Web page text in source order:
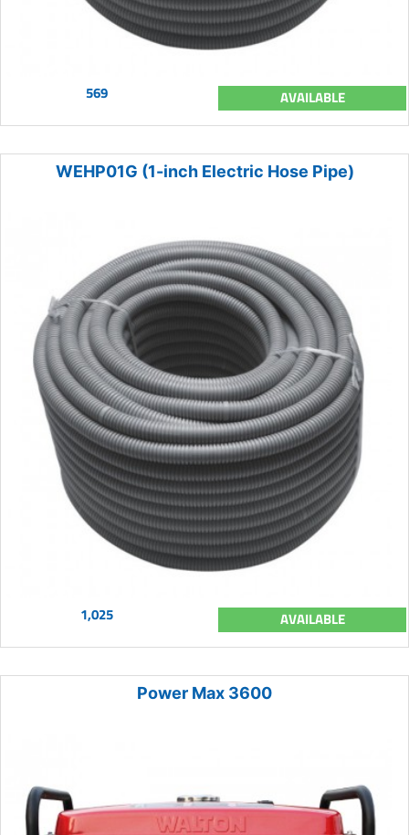
569 AVAILABLE
WEHP01G (1-inch Electric Hose Pipe)
1,025 AVAILABLE
Power Max 3600